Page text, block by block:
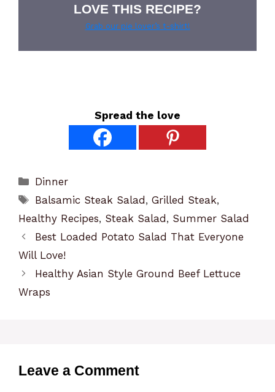
LOVE THIS RECIPE?
Grab our pie lover’s t-shirt!
Spread the love
Categories
Dinner
Tags
Balsamic Steak Salad,Grilled Steak,
Healthy Recipes, Steak Salad, Summer Salad
Best Loaded Potato Salad That Everyone
Will Love!
Healthy Asian Style Ground Beef Lettuce
Wraps
Leave a Comment